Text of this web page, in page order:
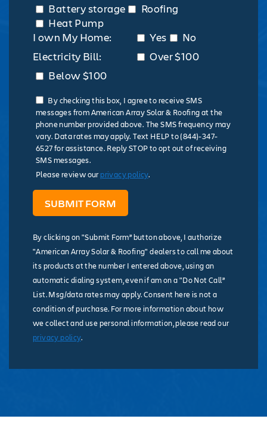
Battery storage
Roofing
Heat Pump
I own My Home:
Yes
No
Electricity Bill:
Over $100
Below $100
By checking this box, I agree to receive SMS
messages from American Array Solar & Roofing at the
phone number provided above. The SMS frequency may
vary. Data rates may apply. Text HELP to (844)-347-
6527 for assistance. Reply STOP to opt out of receiving
SMS messages.
Please review ourprivacy policy.
By clicking on "Submit Form” button above, I authorize
"American Array Solar & Roofing" dealers to call me about
its products at the number I entered above, using an
automatic dialing system, even if am on a "Do Not Call”
List. Msg/data rates may apply. Consent here is not a
condition of purchase. For more information about how
we collect and use personal information, please read our
privacy policy.